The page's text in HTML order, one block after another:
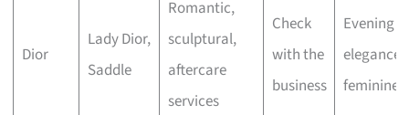
Dior
Lady Dior,
Saddle
Romantic,
sculptural,
aftercare
services
Check
with the
business
Evening
elegance,
feminine